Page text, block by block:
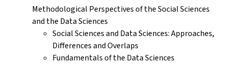
Methodological Perspectives of the Social Sciences
and the Data Sciences
Social Sciences and Data Sciences: Approaches,
Differences and Overlaps
Fundamentals of the Data Sciences